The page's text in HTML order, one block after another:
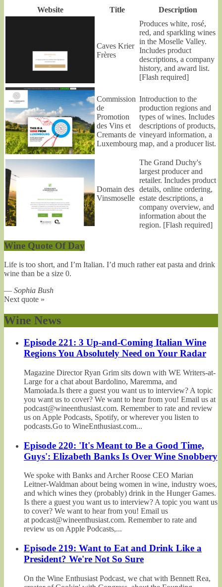
Website Title Description
Caves Krier
Frères
Produces white, rosé,
red, and sparkling wines
in the Moselle Valley.
Includes product
descriptions, a company
history, and award list.
[Flash required]
Commission
de
Promotion
des Vins et
Cremants de
Luxembourg
Introduction to the
production regions and
types of wines. Includes
descriptions of products,
vineyard information, a
map, and a producer list.
Domain des
Vinsmoselle
The Grand Duchy's
largest producer and
retailer. Includes product
details, online ordering,
estate descriptions, a
company overview, and
information about the
region. [Flash required]
Wine Quote Of Day
Life is too short, and I’m Italian. I’d much rather eat pasta and drink
wine than be a size 0.
— Sophia Bush
Next quote »
Wine News
Episode 221: 3 Up-and-Coming Italian Wine
Regions You Absolutely Need on Your Radar
Magazine Director Ryan Grim sits down with WE Writers-at-
Large for a chat about Bardolino, Maremma, and
Mamoiada.Is there a guest you want us to interview? A topic
you want us to cover? We want to hear from you! Email us at
podcast@wineenthusiast.com. Remember to rate and review
us on Apple Podcasts, Spotify, or wherever you listen to
podcasts.Go to WineEnthusiast.com...
Episode 220: 'It's Meant to Be a Good Time,
Guys': Elizabeth Banks Is Over Wine Snobbery
We spoke with Banks and Archer Roose CEO Marian
Leitner-Waldman about being women in wine, industry woes,
and which wines they (probably) drink in the Hunger Games.
Is there a guest you want us to interview? A topic you want us
to cover? We want to hear from you! Email us
at podcast@wineenthusiast.com. Remember to rate and
review us on Apple Podcasts,...
Episode 219: Want to Eat and Drink Like a
President? We're Not So Sure
On the Wine Enthusiast Podcast, we chat with Bennett Rea,